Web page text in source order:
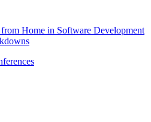
Home in Software Development